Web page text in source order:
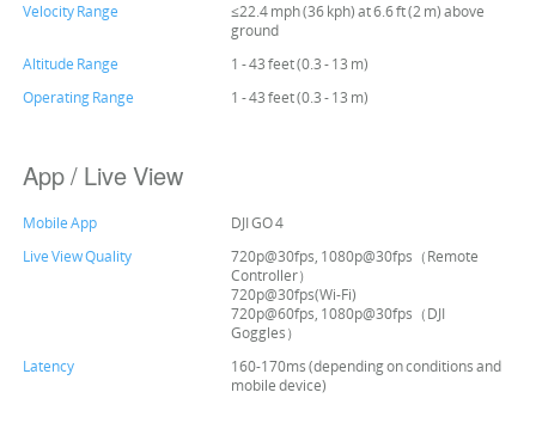
Velocity Range
≤22.4 mph (36 kph) at 6.6 ft (2 m) above
ground
Altitude Range
1 - 43 feet (0.3 - 13 m)
Operating Range
1 - 43 feet (0.3 - 13 m)
App / Live View
Mobile App
DJI GO 4
Live View Quality
720p@30fps, 1080p@30fps（Remote
Controller）
720p@30fps(Wi-Fi)
720p@60fps, 1080p@30fps（DJI
Goggles）
Latency
160-170ms (depending on conditions and
mobile device)